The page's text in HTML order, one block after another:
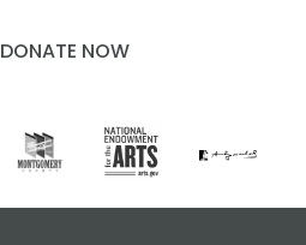
DONATE NOW